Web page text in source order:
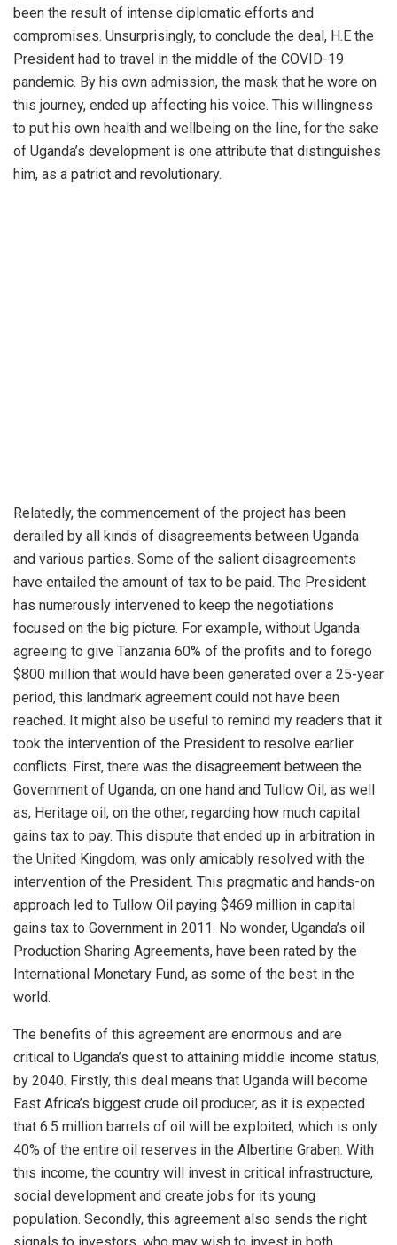
been the result of intense diplomatic efforts and
compromises. Unsurprisingly, to conclude the deal, H.E the
President had to travel in the middle of the COVID-19
pandemic. By his own admission, the mask that he wore on
this journey, ended up affecting his voice. This willingness
to put his own health and wellbeing on the line, for the sake
of Uganda’s development is one attribute that distinguishes
him, as a patriot and revolutionary.
Relatedly, the commencement of the project has been
derailed by all kinds of disagreements between Uganda
and various parties. Some of the salient disagreements
have entailed the amount of tax to be paid. The President
has numerously intervened to keep the negotiations
focused on the big picture. For example, without Uganda
agreeing to give Tanzania 60% of the profits and to forego
$800 million that would have been generated over a 25-year
period, this landmark agreement could not have been
reached. It might also be useful to remind my readers that it
took the intervention of the President to resolve earlier
conflicts. First, there was the disagreement between the
Government of Uganda, on one hand and Tullow Oil, as well
as, Heritage oil, on the other, regarding how much capital
gains tax to pay. This dispute that ended up in arbitration in
the United Kingdom, was only amicably resolved with the
intervention of the President. This pragmatic and hands-on
approach led to Tullow Oil paying $469 million in capital
gains tax to Government in 2011. No wonder, Uganda’s oil
Production Sharing Agreements, have been rated by the
International Monetary Fund, as some of the best in the
world.
The benefits of this agreement are enormous and are
critical to Uganda’s quest to attaining middle income status,
by 2040. Firstly, this deal means that Uganda will become
East Africa’s biggest crude oil producer, as it is expected
that 6.5 million barrels of oil will be exploited, which is only
40% of the entire oil reserves in the Albertine Graben. With
this income, the country will invest in critical infrastructure,
social development and create jobs for its young
population. Secondly, this agreement also sends the right